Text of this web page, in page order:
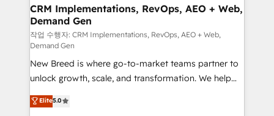
trainers to drive platform adoption. 📈 Revenue
Generation - Full-funnel marketing and high-
performance advertising via Point Success Media. -
Expert deployment of Breeze AI and custom agents
to automate growth. 🏆 Elite Excellence - 8 platform
accreditations and deep HIPAA-compliance
expertise. - A team of 250+ experts dedicated to
your resilient growth.
CRM Implementations, RevOps, AEO + Web,
Demand Gen
작업 수행자: CRM Implementations, RevOps, AEO + Web,
Demand Gen
New Breed is where go-to-market teams partner to
unlock growth, scale, and transformation. We help
companies activate HubSpot’s AI-powered
customer platform and operationalize HubSpot’s
Elite5.0